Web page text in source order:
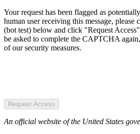
Your request has been flagged as
human user receiving this message,
(bot test) below and click "Request
be asked to complete the CAPTCHA
of our security measures.
Request Access
An official website of the United States